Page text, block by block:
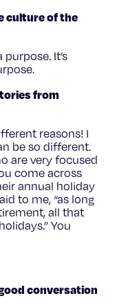
culture of the
It’s
from
reasons! I
be so different.
are very focused
come across
annual holiday
to me, “as long
all that
You
conversation